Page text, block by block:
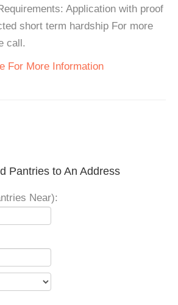
Application with proof
short term hardship For more
call.
For More Information
Pantries to An Address
Near):